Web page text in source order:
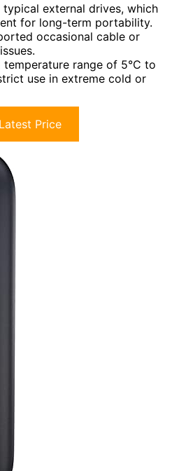
external drives, which
for long-term portability.
occasional cable or
range of 5°C to
use in extreme cold or
Price